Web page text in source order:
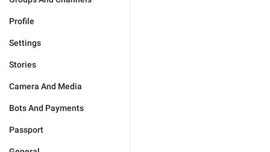
Profile
Settings
Stories
Camera And Media
Bots And Payments
Passport